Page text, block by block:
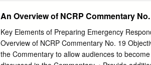
(silicon or PIN, etc.) to particles to be
energy deposited in the detect “charges”
readout electronics for detecting individual
Chambers [1] allowed us to successfully
particles in the gas. The measurements.
technique provides enough spectroscopic
ionizing radiation distinguish between several
An Overview of NCRP Commentary
Key Elements of Preparing Emergency
Overview of NCRP Commentary No. 19
the Commentary to allow audiences to